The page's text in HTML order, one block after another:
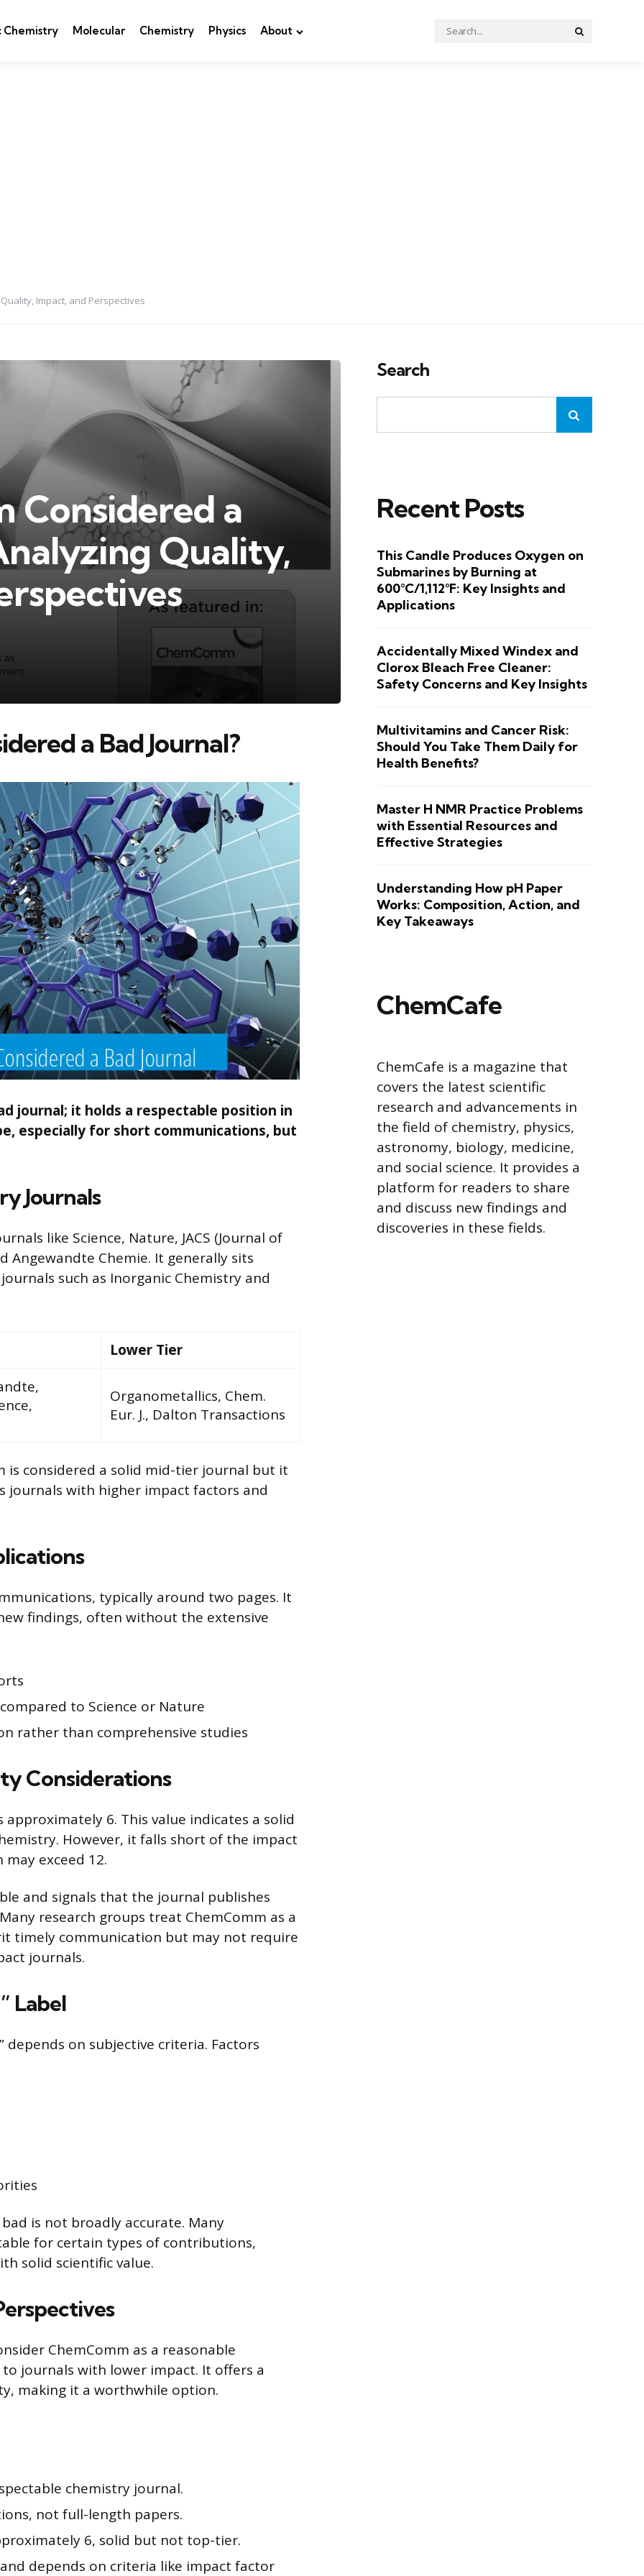
Chemistry Molecular Chemistry Physics About
Search
for:
Impact, and Perspectives
Considered a
Quality,
a Bad Journal?
journal; it holds a respectable position in
especially for short communications, but
Journals
like Science, Nature, JACS (Journal of
Angewandte Chemie. It generally sits
such as Inorganic Chemistry and
Lower Tier
Organometallics, Chem.
Eur. J., Dalton Transactions
is considered a solid mid-tier journal but it
journals with higher impact factors and
typically around two pages. It
findings, often without the extensive
to Science or Nature
rather than comprehensive studies
Considerations
6. This value indicates a solid
However, it falls short of the impact
exceed 12.
and signals that the journal publishes
research groups treat ChemComm as a
timely communication but may not require
journals.
Label
depends on subjective criteria. Factors
is not broadly accurate. Many
for certain types of contributions,
solid scientific value.
ChemComm as a reasonable
journals with lower impact. It offers a
making it a worthwhile option.
chemistry journal.
not full-length papers.
6, solid but not top-tier.
and depends on criteria like impact factor
Search
Recent Posts
This Candle Produces Oxygen on
Submarines by Burning at
600°C/1,112°F: Key Insights and
Applications
Accidentally Mixed Windex and
Clorox Bleach Free Cleaner:
Safety Concerns and Key Insights
Multivitamins and Cancer Risk:
Should You Take Them Daily for
Health Benefits?
Master H NMR Practice Problems
with Essential Resources and
Effective Strategies
Understanding How pH Paper
Works: Composition, Action, and
Key Takeaways
ChemCafe
ChemCafe is a magazine that
covers the latest scientific
research and advancements in
the field of chemistry, physics,
astronomy, biology, medicine,
and social science. It provides a
platform for readers to share
and discuss new findings and
discoveries in these fields.